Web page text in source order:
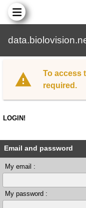
To access
required.
LOGIN!
Email and password
My email :
My password :